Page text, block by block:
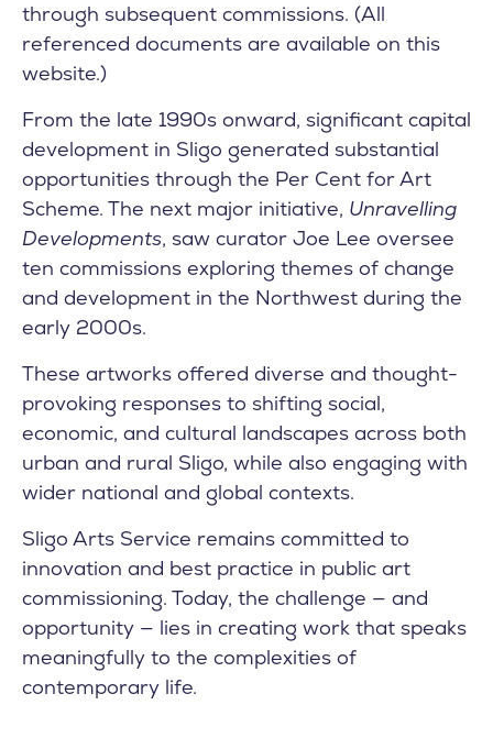
through subsequent commissions. (All
referenced documents are available on this
website.)
From the late 1990s onward, significant capital
development in Sligo generated substantial
opportunities through the Per Cent for Art
Scheme. The next major initiative, Unravelling
Developments, saw curator Joe Lee oversee
ten commissions exploring themes of change
and development in the Northwest during the
early 2000s.
These artworks offered diverse and thought-
provoking responses to shifting social,
economic, and cultural landscapes across both
urban and rural Sligo, while also engaging with
wider national and global contexts.
Sligo Arts Service remains committed to
innovation and best practice in public art
commissioning. Today, the challenge — and
opportunity — lies in creating work that speaks
meaningfully to the complexities of
contemporary life.